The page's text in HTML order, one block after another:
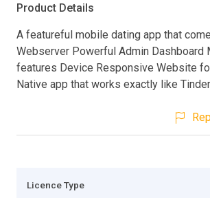
Product Details
A featureful mobile dating app that
Webserver Powerful Admin Dashboard
features Device Responsive Website
Native app that works exactly like Tinder
Licence Type